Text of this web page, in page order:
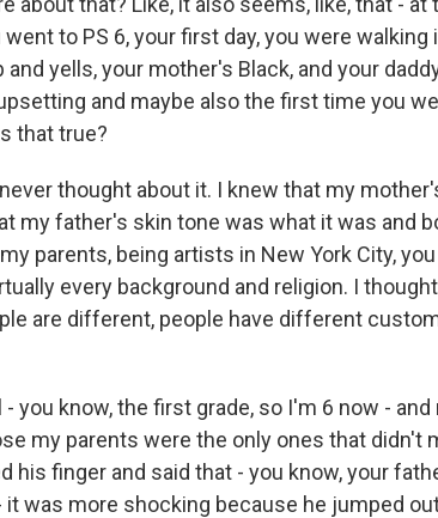
to PS 6, your first day, you were walking
and yells, your mother's Black, and your
and maybe also the first time you
that true?
thought about it. I knew that my
my father's skin tone was what it was and
parents, being artists in New York City,
every background and religion. I
are different, people have different
you know, the first grade, so I'm 6 now -
my parents were the only ones that didn't
his finger and said that - you know, your
it was more shocking because he jumped